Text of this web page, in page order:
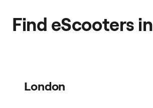
Find eScooters in
London